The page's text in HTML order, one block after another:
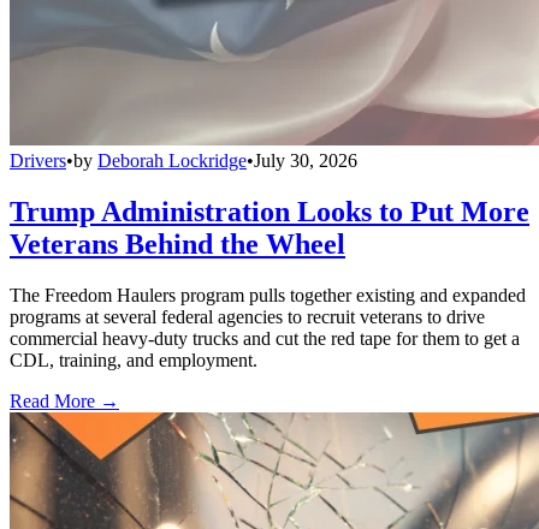
Drivers•by Deborah Lockridge•July 30, 2026
Trump Administration Looks to Put More
Veterans Behind the Wheel
The Freedom Haulers program pulls together existing and expanded
programs at several federal agencies to recruit veterans to drive
commercial heavy-duty trucks and cut the red tape for them to get a
CDL, training, and employment.
Read More →